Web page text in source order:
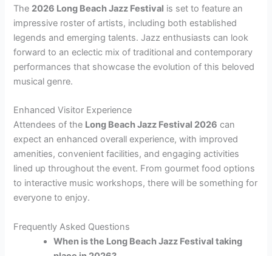
The 2026 Long Beach Jazz Festival is set to feature an
impressive roster of artists, including both established
legends and emerging talents. Jazz enthusiasts can look
forward to an eclectic mix of traditional and contemporary
performances that showcase the evolution of this beloved
musical genre.
Enhanced Visitor Experience
Attendees of the Long Beach Jazz Festival 2026 can
expect an enhanced overall experience, with improved
amenities, convenient facilities, and engaging activities
lined up throughout the event. From gourmet food options
to interactive music workshops, there will be something for
everyone to enjoy.
Frequently Asked Questions
When is the Long Beach Jazz Festival taking